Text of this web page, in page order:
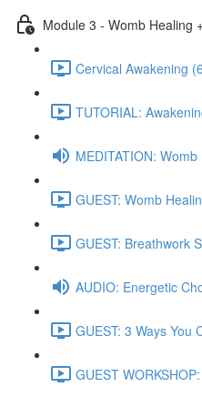
Module 3 - Womb Healing
Cervical Awakening
TUTORIAL:
MEDITATION:
GUEST: Womb
GUEST: Breathwork
AUDIO: Energetic
GUEST: 3 Ways You
GUEST